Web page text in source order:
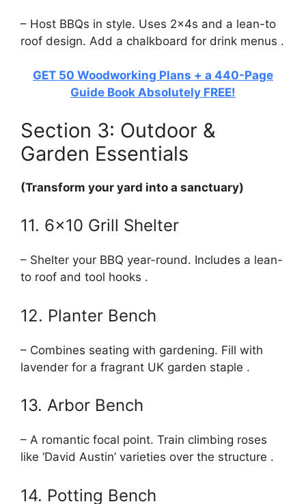
– Host BBQs in style. Uses 2x4s and a lean-to
roof design. Add a chalkboard for drink menus .
GET 50 Woodworking Plans + a 440-Page
Guide Book Absolutely FREE!
Section 3: Outdoor &
Garden Essentials
(Transform your yard into a sanctuary)
11. 6×10 Grill Shelter
– Shelter your BBQ year-round. Includes a lean-
to roof and tool hooks .
12. Planter Bench
– Combines seating with gardening. Fill with
lavender for a fragrant UK garden staple .
13. Arbor Bench
– A romantic focal point. Train climbing roses
like ‘David Austin’ varieties over the structure .
14. Potting Bench